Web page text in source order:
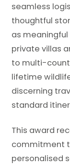
seamless
thoughtful
as
private villas
to multi-
lifetime wildlife
discerning
standard
This award
commitment
personalised